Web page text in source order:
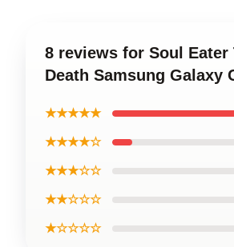
8 reviews for Soul Eater
Death Samsung Galaxy
★★★★★
★★★★☆
★★★☆☆
★★☆☆☆
★☆☆☆☆